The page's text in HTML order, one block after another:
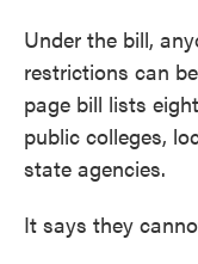
Under the bill,
restrictions can
page bill lists
public colleges,
state agencies.
It says they